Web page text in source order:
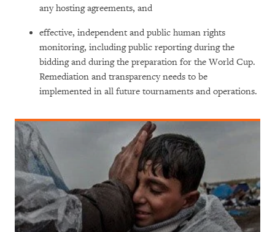
any hosting agreements, and
effective, independent and public human rights
monitoring, including public reporting during the
bidding and during the preparation for the World Cup.
Remediation and transparency needs to be
implemented in all future tournaments and operations.